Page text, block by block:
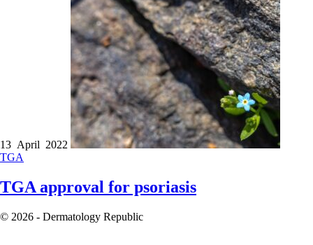
13 April 2022
TGA
TGA approval for psoriasis
© 2026 - Dermatology Republic